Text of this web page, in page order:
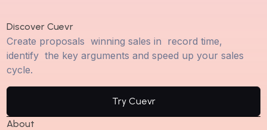
Discover Cuevr
Create proposals winning sales in record time,
identify the key arguments and speed up your sales
cycle.
Try Cuevr
About